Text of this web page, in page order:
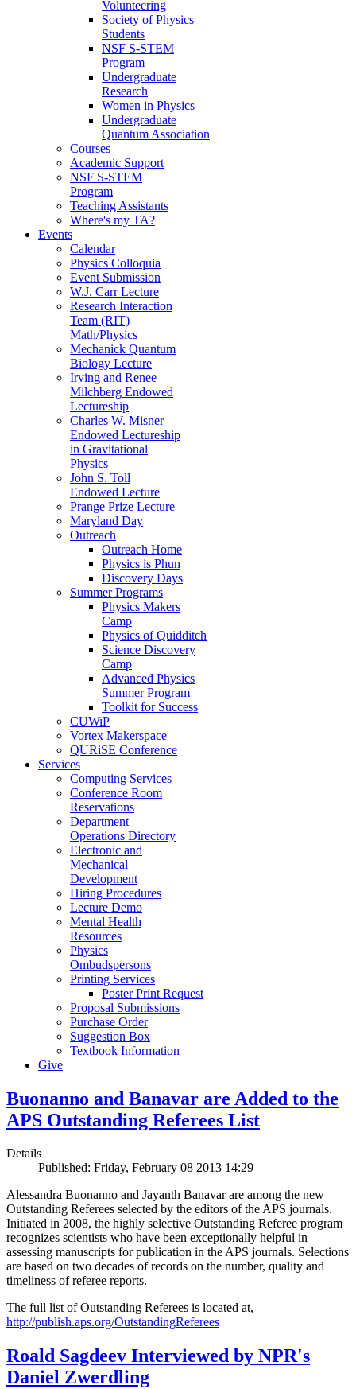
Volunteering
Society of Physics
Students
NSF S-STEM
Program
Undergraduate
Research
Women in Physics
Undergraduate
Quantum Association
Courses
Academic Support
NSF S-STEM
Program
Teaching Assistants
Where's my TA?
Events
Calendar
Physics Colloquia
Event Submission
W.J. Carr Lecture
Research Interaction
Team (RIT)
Math/Physics
Mechanick Quantum
Biology Lecture
Irving and Renee
Milchberg Endowed
Lectureship
Charles W. Misner
Endowed Lectureship
in Gravitational
Physics
John S. Toll
Endowed Lecture
Prange Prize Lecture
Maryland Day
Outreach
Outreach Home
Physics is Phun
Discovery Days
Summer Programs
Physics Makers
Camp
Physics of Quidditch
Science Discovery
Camp
Advanced Physics
Summer Program
Toolkit for Success
CUWiP
Vortex Makerspace
QURiSE Conference
Services
Computing Services
Conference Room
Reservations
Department
Operations Directory
Electronic and
Mechanical
Development
Hiring Procedures
Lecture Demo
Mental Health
Resources
Physics
Ombudspersons
Printing Services
Poster Print Request
Proposal Submissions
Purchase Order
Suggestion Box
Textbook Information
Give
Buonanno and Banavar are Added to the
APS Outstanding Referees List
Details
Published: Friday, February 08 2013 14:29
Alessandra Buonanno and Jayanth Banavar are among the new
Outstanding Referees selected by the editors of the APS journals.
Initiated in 2008, the highly selective Outstanding Referee program
recognizes scientists who have been exceptionally helpful in
assessing manuscripts for publication in the APS journals. Selections
are based on two decades of records on the number, quality and
timeliness of referee reports.
The full list of Outstanding Referees is located at,
http://publish.aps.org/OutstandingReferees
Roald Sagdeev Interviewed by NPR's
Daniel Zwerdling